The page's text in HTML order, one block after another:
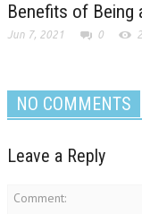
Benefits of Being
Jun 7, 2021 0
NO COMMENTS
Leave a Reply